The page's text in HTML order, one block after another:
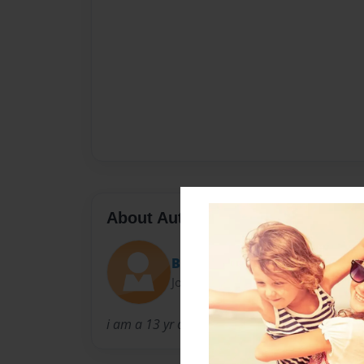
About Author
Borntobe_great
Joined: May-11-2015
i am a 13 yr old and in 7th grade and im an